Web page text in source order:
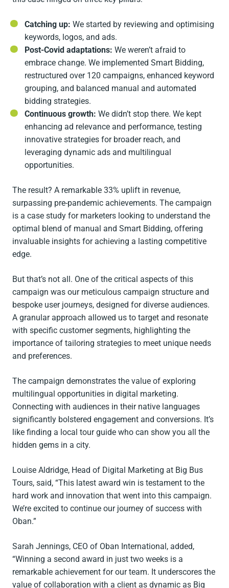
Catching up: We started by reviewing and optimising
keywords, logos, and ads.
Post-Covid adaptations: We weren’t afraid to
embrace change. We implemented Smart Bidding,
restructured over 120 campaigns, enhanced keyword
grouping, and balanced manual and automated
bidding strategies.
Continuous growth: We didn’t stop there. We kept
enhancing ad relevance and performance, testing
innovative strategies for broader reach, and
leveraging dynamic ads and multilingual
opportunities.
The result? A remarkable 33% uplift in revenue,
surpassing pre-pandemic achievements. The campaign
is a case study for marketers looking to understand the
optimal blend of manual and Smart Bidding, offering
invaluable insights for achieving a lasting competitive
edge.
But that’s not all. One of the critical aspects of this
campaign was our meticulous campaign structure and
bespoke user journeys, designed for diverse audiences.
A granular approach allowed us to target and resonate
with specific customer segments, highlighting the
importance of tailoring strategies to meet unique needs
and preferences.
The campaign demonstrates the value of exploring
multilingual opportunities in digital marketing.
Connecting with audiences in their native languages
significantly bolstered engagement and conversions. It’s
like finding a local tour guide who can show you all the
hidden gems in a city.
Louise Aldridge, Head of Digital Marketing at Big Bus
Tours, said, “This latest award win is testament to the
hard work and innovation that went into this campaign.
We’re excited to continue our journey of success with
Oban.”
Sarah Jennings, CEO of Oban International, added,
“Winning a second award in just two weeks is a
remarkable achievement for our team. It underscores the
value of collaboration with a client as dynamic as Big